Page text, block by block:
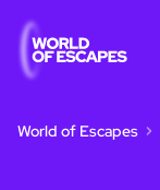
World of Escapes